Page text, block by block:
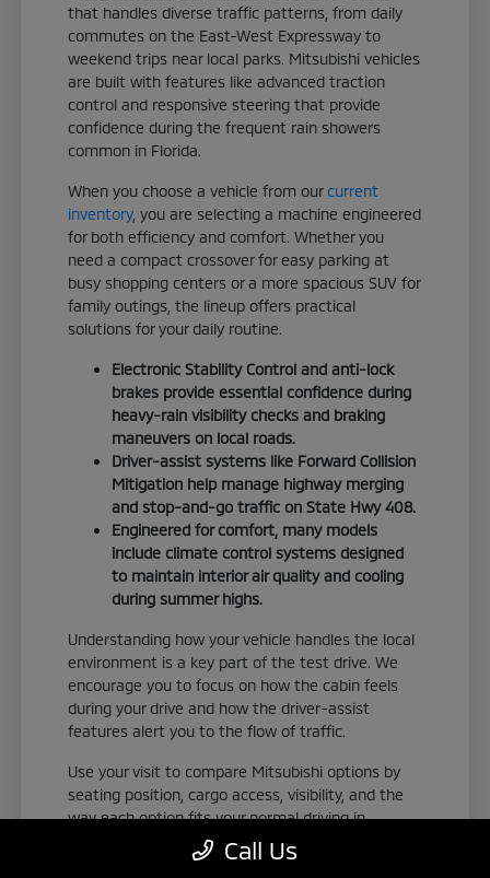
that handles diverse traffic patterns, from daily
commutes on the East-West Expressway to
weekend trips near local parks. Mitsubishi vehicles
are built with features like advanced traction
control and responsive steering that provide
confidence during the frequent rain showers
common in Florida.
When you choose a vehicle from ourcurrent
inventory, you are selecting a machine engineered
for both efficiency and comfort. Whether you
need a compact crossover for easy parking at
busy shopping centers or a more spacious SUV for
family outings, the lineup offers practical
solutions for your daily routine.
Electronic Stability Control and anti-lock
brakes provide essential confidence during
heavy-rain visibility checks and braking
maneuvers on local roads.
Driver-assist systems like Forward Collision
Mitigation help manage highway merging
and stop-and-go traffic on State Hwy 408.
Engineered for comfort, many models
include climate control systems designed
to maintain interior air quality and cooling
during summer highs.
Understanding how your vehicle handles the local
environment is a key part of the test drive. We
encourage you to focus on how the cabin feels
during your drive and how the driver-assist
features alert you to the flow of traffic.
Use your visit to compare Mitsubishi options by
seating position, cargo access, visibility, and the
way each option fits your normal driving in
Orlando, FL. Take the time to adjust your seat,
check the visibility, and familiarize yourself with
Call Us